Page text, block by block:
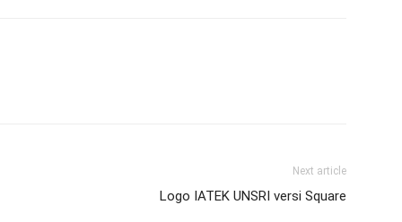
Next article
Logo IATEK UNSRI versi Square